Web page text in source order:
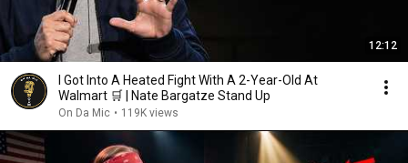
12:12
I Got Into A Heated Fight With A 2-Year-Old At
Walmart 🛒 | Nate Bargatze Stand Up
On Da Mic • 119K views